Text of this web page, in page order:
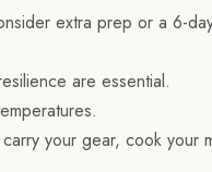
extra prep or a 6-
are essential.
your gear, cook your